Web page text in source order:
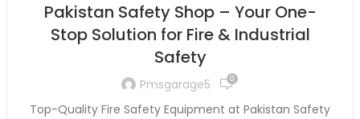
Pakistan Safety Shop – Your One-
Stop Solution for Fire & Industrial
Safety
Pmsgarage5 0
Top-Quality Fire Safety Equipment at Pakistan Safety